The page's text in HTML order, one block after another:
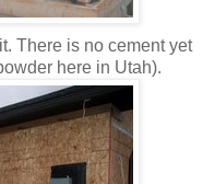
There is no cement yet
here in Utah).